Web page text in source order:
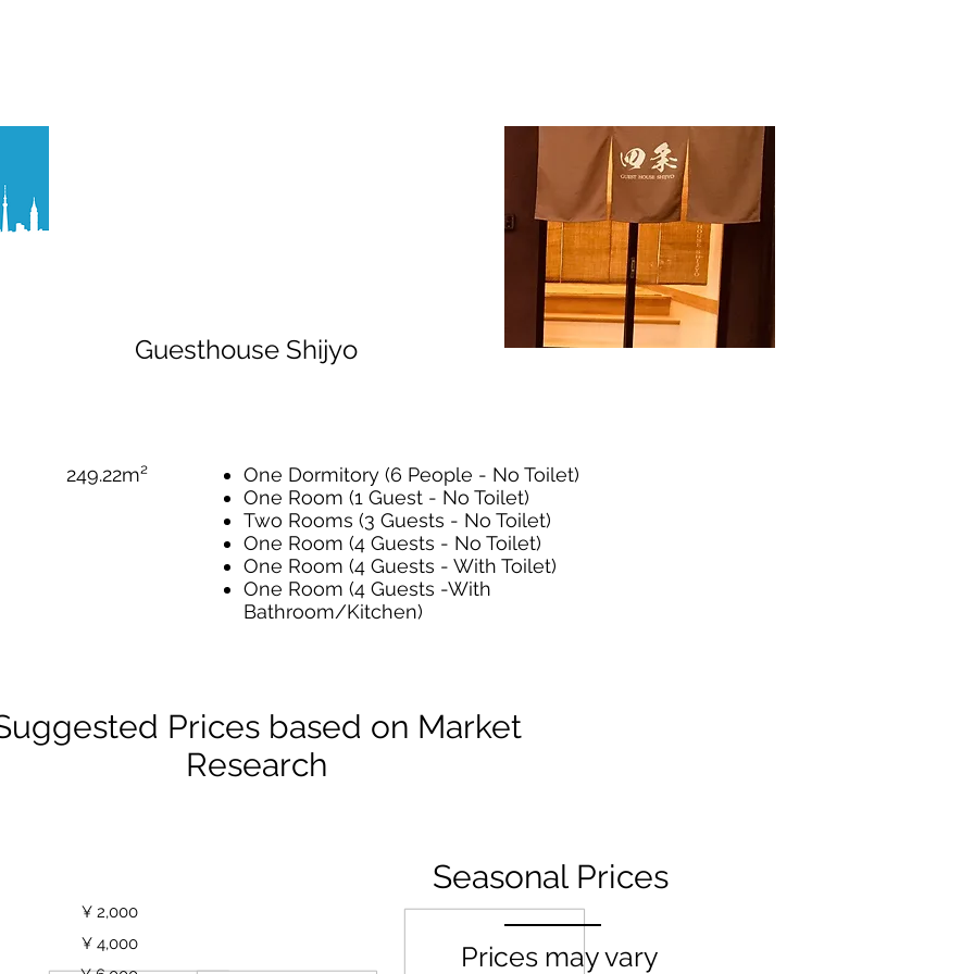
Guesthouse Shijyo
249.22m²
One Dormitory (6 People - No Toilet)
One Room (1 Guest - No Toilet)
Two Rooms (3 Guests - No Toilet)
One Room (4 Guests - No Toilet)
One Room (4 Guests - With Toilet)
One Room (4 Guests -With
Bathroom/Kitchen)
Prices based on Market
Research
¥ 2,000
¥ 4,000
Prices may vary
Seasonal Prices